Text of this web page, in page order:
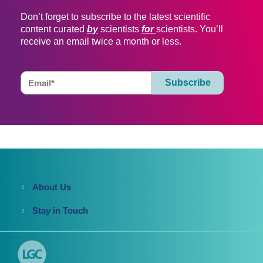
Don’t forget to subscribe to the latest scientific
content curated byscientists forscientists. You’ll
receive an email twice a month or less.
About Us
Stay in Touch